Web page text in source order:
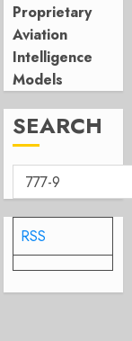
Proprietary
Aviation
Intelligence
Models
SEARCH
RSS